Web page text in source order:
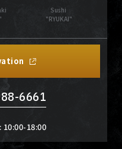
Sushi
"RYUKAI"
6661
18:00